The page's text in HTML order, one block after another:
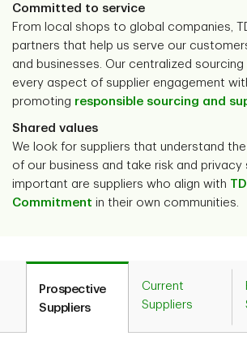
Committed to service
From local shops to global companies,
partners that help us serve our
and businesses. Our centralized
every aspect of supplier engagement
promoting responsible sourcing and
Shared values
We look for suppliers that understand
of our business and take risk and privacy
important are suppliers who align with
Commitment in their own communities.
Prospective
Suppliers
Current
Suppliers